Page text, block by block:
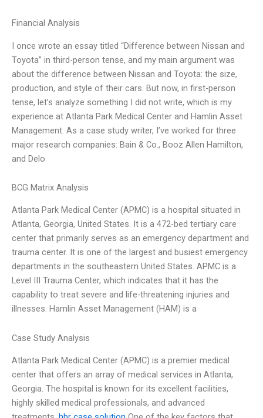
Financial Analysis
I once wrote an essay titled “Difference between Nissan and
Toyota” in third-person tense, and my main argument was
about the difference between Nissan and Toyota: the size,
production, and style of their cars. But now, in first-person
tense, let’s analyze something I did not write, which is my
experience at Atlanta Park Medical Center and Hamlin Asset
Management. As a case study writer, I’ve worked for three
major research companies: Bain & Co., Booz Allen Hamilton,
and Delo
BCG Matrix Analysis
Atlanta Park Medical Center (APMC) is a hospital situated in
Atlanta, Georgia, United States. It is a 472-bed tertiary care
center that primarily serves as an emergency department and
trauma center. It is one of the largest and busiest emergency
departments in the southeastern United States. APMC is a
Level III Trauma Center, which indicates that it has the
capability to treat severe and life-threatening injuries and
illnesses. Hamlin Asset Management (HAM) is a
Case Study Analysis
Atlanta Park Medical Center (APMC) is a premier medical
center that offers an array of medical services in Atlanta,
Georgia. The hospital is known for its excellent facilities,
highly skilled medical professionals, and advanced